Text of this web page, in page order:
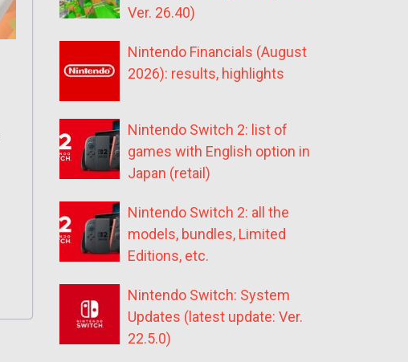
Ver. 26.40)
Nintendo Financials (August
2026): results, highlights
Nintendo Switch 2: list of
games with English option in
Japan (retail)
Nintendo Switch 2: all the
models, bundles, Limited
Editions, etc.
Nintendo Switch: System
Updates (latest update: Ver.
22.5.0)